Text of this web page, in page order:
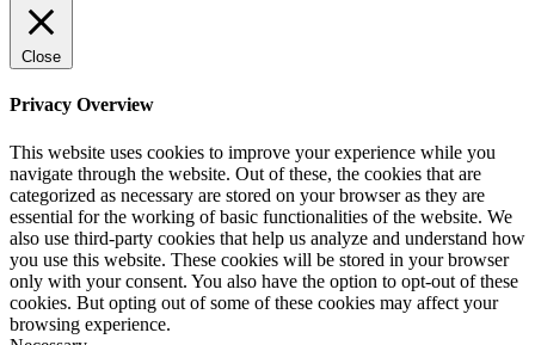
Close
Privacy Overview
This website uses cookies to improve your experience while you
navigate through the website. Out of these, the cookies that are
categorized as necessary are stored on your browser as they are
essential for the working of basic functionalities of the website. We
also use third-party cookies that help us analyze and understand how
you use this website. These cookies will be stored in your browser
only with your consent. You also have the option to opt-out of these
cookies. But opting out of some of these cookies may affect your
browsing experience.